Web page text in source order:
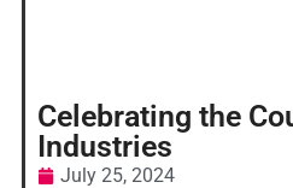
Celebrating the
Industries
July 25, 2024